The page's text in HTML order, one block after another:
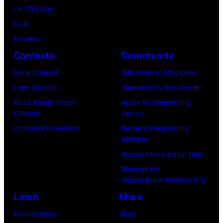
and
Paul
were
bound
New
York
launch
On This Day
Gear
Reviews
Contests
Song Contest
Lyric Contest
Road Ready Talent
Contest
Contest Promotions
Community
Subscribe to Magazine
Subscribe to Newsletter
Apply To Songwriting
Camps
Become Songwriting
Member
Access Membership Hub
Manage My
Subscription/Membership
Learn
Foundations
More
Shop